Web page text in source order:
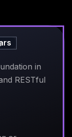
in
RESTful